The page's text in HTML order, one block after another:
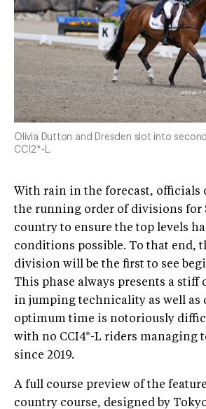
Olivia Dutton and Dresden slot into
CCI2*-L.
With rain in the forecast, officials
the running order of divisions for
country to ensure the top levels
conditions possible. To that end,
division will be the first to see
This phase always presents a stiff
in jumping technicality as well as
optimum time is notoriously
with no CCI4*-L riders managing
since 2019.
A full course preview of the
country course, designed by